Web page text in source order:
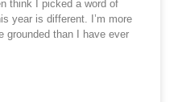
think I picked a word of
year is different. I’m more
grounded than I have ever